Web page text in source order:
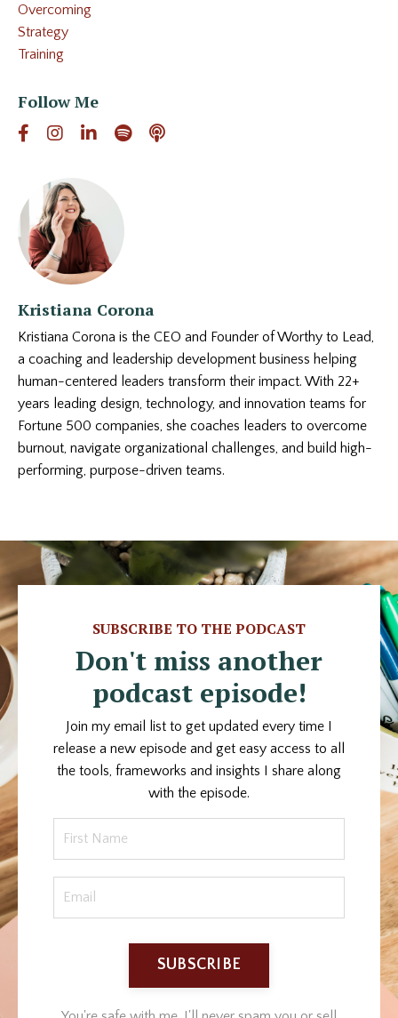
Overcoming
Strategy
Training
Follow Me
Kristiana Corona
Kristiana Corona is the CEO and Founder of Worthy to Lead,
a coaching and leadership development business helping
human-centered leaders transform their impact. With 22+
years leading design, technology, and innovation teams for
Fortune 500 companies, she coaches leaders to overcome
burnout, navigate organizational challenges, and build high-
performing, purpose-driven teams.
SUBSCRIBE TO THE PODCAST
Don't miss another
podcast episode!
Join my email list to get updated every time I
release a new episode and get easy access to all
the tools, frameworks and insights I share along
with the episode.
SUBSCRIBE